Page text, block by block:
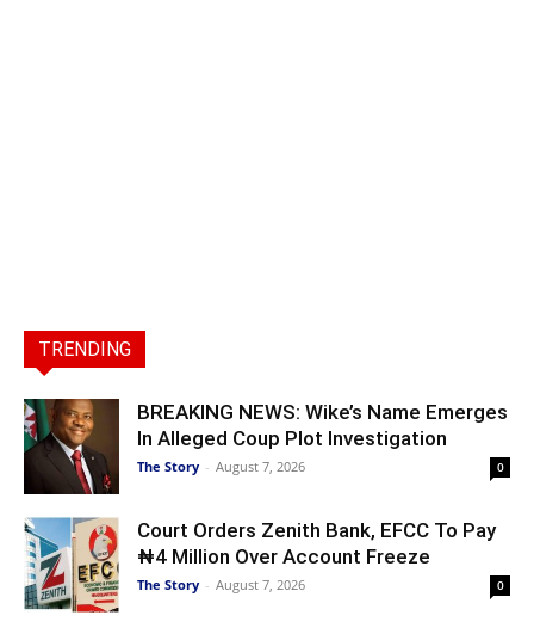
TRENDING
BREAKING NEWS: Wike’s Name Emerges
In Alleged Coup Plot Investigation
The Story - August 7, 2026 0
Court Orders Zenith Bank, EFCC To Pay
₦4 Million Over Account Freeze
The Story - August 7, 2026 0